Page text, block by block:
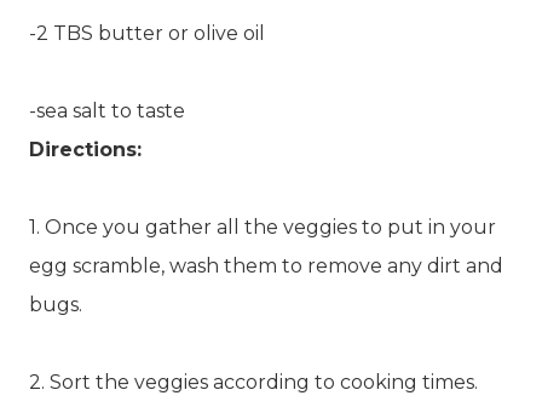
-2 TBS butter or olive oil
-sea salt to taste
Directions:
1. Once you gather all the veggies to put in your
egg scramble, wash them to remove any dirt and
bugs.
2. Sort the veggies according to cooking times.